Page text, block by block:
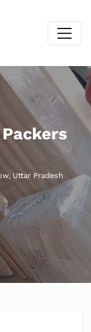
Uttar Pradesh